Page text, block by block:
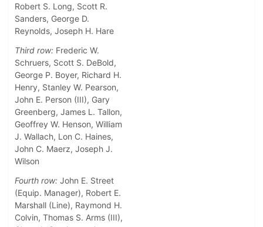
Robert S. Long, Scott R.
Sanders, George D.
Reynolds, Joseph H. Hare
Third row: Frederic W.
Schruers, Scott S. DeBold,
George P. Boyer, Richard H.
Henry, Stanley W. Pearson,
John E. Person (III), Gary
Greenberg, James L. Tallon,
Geoffrey W. Henson, William
J. Wallach, Lon C. Haines,
John C. Maerz, Joseph J.
Wilson
Fourth row: John E. Street
(Equip. Manager), Robert E.
Marshall (Line), Raymond H.
Colvin, Thomas S. Arms (III),